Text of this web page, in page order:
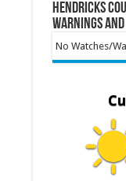
Hendricks
Warnings
No Watches/